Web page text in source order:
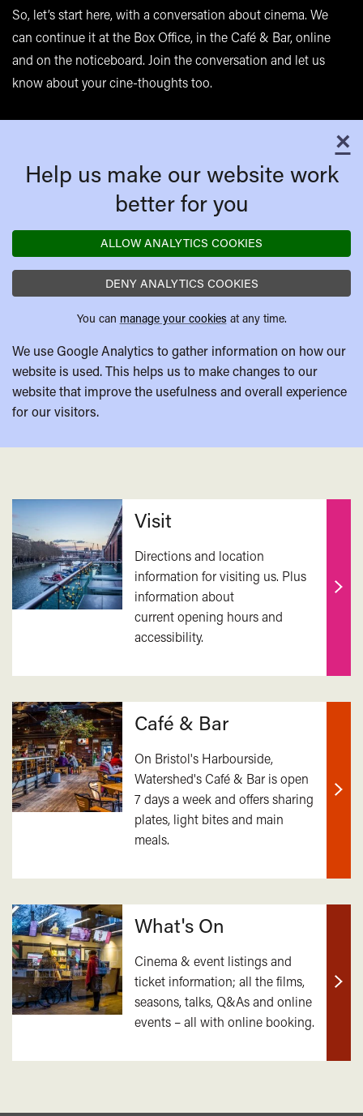
So, let’s start here, with a conversation about cinema. We
can continue it at the Box Office, in the Café & Bar, online
and on the noticeboard. Join the conversation and let us
know about your cine-thoughts too.
×
Help us make our website work
better for you
ALLOW ANALYTICS COOKIES
DENY ANALYTICS COOKIES
You can manage your cookies at any time.
We use Google Analytics to gather information on how our
website is used. This helps us to make changes to our
website that improve the usefulness and overall experience
for our visitors.
Related
Visit
Directions and location
information for visiting us. Plus
information about
current opening hours and
accessibility.
Find
Café & Bar
On Bristol's Harbourside,
Watershed's Café & Bar is open
7 days a week and offers sharing
plates, light bites and main
meals.
Find
What's On
Cinema & event listings and
ticket information; all the films,
seasons, talks, Q&As and online
events – all with online booking.
Find